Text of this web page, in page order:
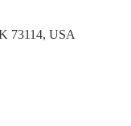
73114, USA